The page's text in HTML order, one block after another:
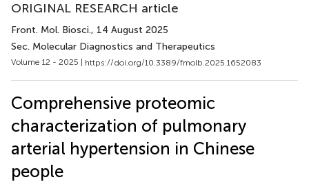
ORIGINAL RESEARCH article
Front. Mol. Biosci., 14 August 2025
Sec. Molecular Diagnostics and Therapeutics
Volume 12 - 2025 | https://doi.org/10.3389/fmolb.2025.1652083
Comprehensive proteomic
characterization of pulmonary
arterial hypertension in Chinese
people